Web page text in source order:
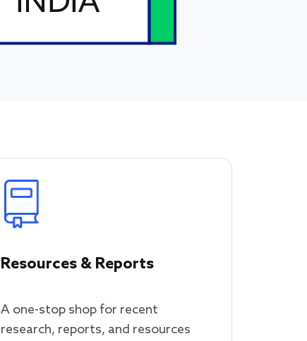
Resources & Reports
A one-stop shop for recent
research, reports, and resources